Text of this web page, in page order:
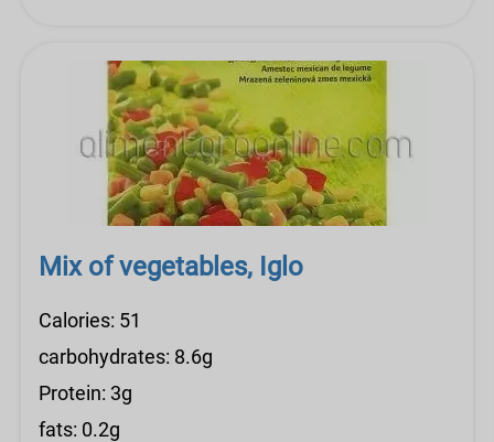
Mix of vegetables, Iglo
Calories: 51
carbohydrates: 8.6g
Protein: 3g
fats: 0.2g